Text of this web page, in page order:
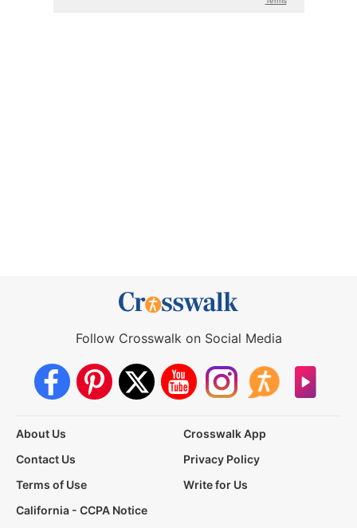
Follow Crosswalk on Social Media
About Us
Crosswalk App
Contact Us
Privacy Policy
Terms of Use
Write for Us
California - CCPA Notice